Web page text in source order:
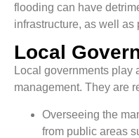
flooding can have
infrastructure, as well as
Local
Local governments play
management. They are
Overseeing the
from public areas